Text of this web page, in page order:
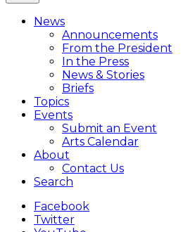
Close
Menu
Overlay
News
Announcements
From the President
In the Press
News & Stories
Briefs
Topics
Events
Submit an Event
Arts Calendar
About
Contact Us
Search
Facebook
Twitter